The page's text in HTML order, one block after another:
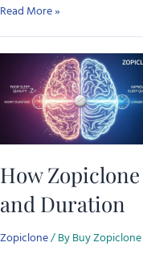
Read More »
How
and Duration
Zopiclone/ ByBuy